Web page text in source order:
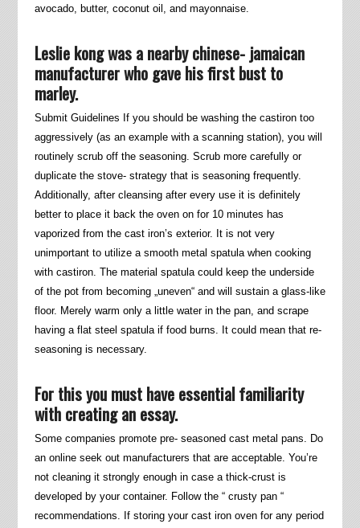
avocado, butter, coconut oil, and mayonnaise.
Leslie kong was a nearby chinese- jamaican
manufacturer who gave his first bust to
marley.
Submit Guidelines If you should be washing the castiron too
aggressively (as an example with a scanning station), you will
routinely scrub off the seasoning. Scrub more carefully or
duplicate the stove- strategy that is seasoning frequently.
Additionally, after cleansing after every use it is definitely
better to place it back the oven on for 10 minutes has
vaporized from the cast iron’s exterior. It is not very
unimportant to utilize a smooth metal spatula when cooking
with castiron. The material spatula could keep the underside
of the pot from becoming „uneven“ and will sustain a glass-like
floor. Merely warm only a little water in the pan, and scrape
having a flat steel spatula if food burns. It could mean that re-
seasoning is necessary.
For this you must have essential familiarity
with creating an essay.
Some companies promote pre- seasoned cast metal pans. Do
an online seek out manufacturers that are acceptable. You’re
not cleaning it strongly enough in case a thick-crust is
developed by your container. Follow the “ crusty pan “
recommendations. If storing your cast iron oven for any period